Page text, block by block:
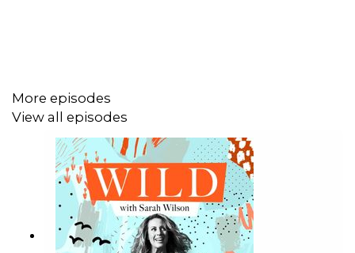
Catch up on the Wild conversation with these previous
episodes:
IAIN MCGILCHRIST: Our “wretchedness” is a left-
brain issue
GAYA HERRINGTON: Complete global collapse by
2040? The prediction is “right on track”
VANESSA ANDREOTTI: And now we have hospice
More episodes
View all episodes